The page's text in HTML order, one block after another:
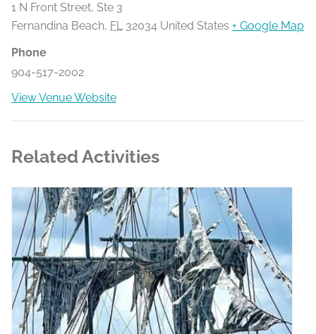
1 N Front Street, Ste 3
Fernandina Beach, FL 32034 United States + Google Map
Phone
904-517-2002
View Venue Website
Related Activities